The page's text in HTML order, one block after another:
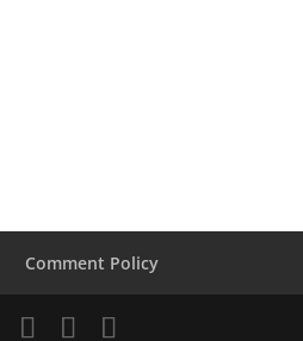
Comment Policy